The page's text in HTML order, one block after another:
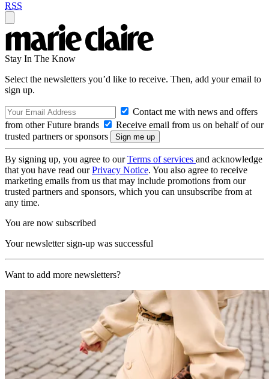
RSS
Stay In The Know
Select the newsletters you’d like to receive. Then, add your email to
sign up.
Contact me with news and offers
from other Future brands
Receive email from us on behalf of our
trusted partners or sponsors
By signing up, you agree to ourTerms of services and acknowledge
that you have read ourPrivacy Notice. You also agree to receive
marketing emails from us that may include promotions from our
trusted partners and sponsors, which you can unsubscribe from at
any time.
You are now subscribed
Your newsletter sign-up was successful
Want to add more newsletters?